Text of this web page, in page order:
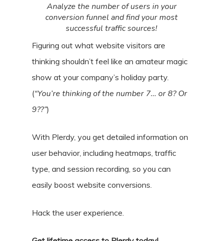
Analyze the number of users in your
conversion funnel and find your most
successful traffic sources!
Figuring out what website visitors are
thinking shouldn’t feel like an amateur magic
show at your company’s holiday party.
(“You’re thinking of the number 7… or 8? Or
9??”)
With Plerdy, you get detailed information on
user behavior, including heatmaps, traffic
type, and session recording, so you can
easily boost website conversions.
Hack the user experience.